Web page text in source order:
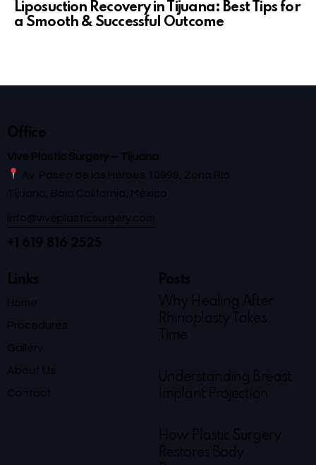
Liposuction Recovery in Tijuana: Best Tips for
a Smooth & Successful Outcome
Office
Vive Plastic Surgery – Tijuana
Av. Paseo de los Héroes 10999, Zona Río
Tijuana, Baja California, México
info@viveplasticsurgery.com
+1 619 816 2525
Links
Home
Procedures
Gallery
About Us
Contact
Posts
Why Healing After
Rhinoplasty Takes
Time
Understanding Breast
Implant Projection
How Plastic Surgery
Restores Body